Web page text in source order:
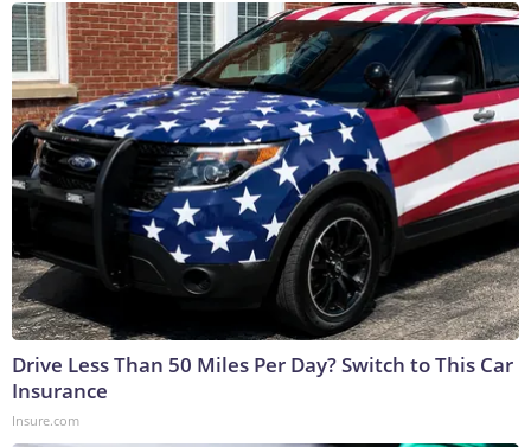
Drive Less Than 50 Miles Per Day? Switch to This Car
Insurance
Insure.com